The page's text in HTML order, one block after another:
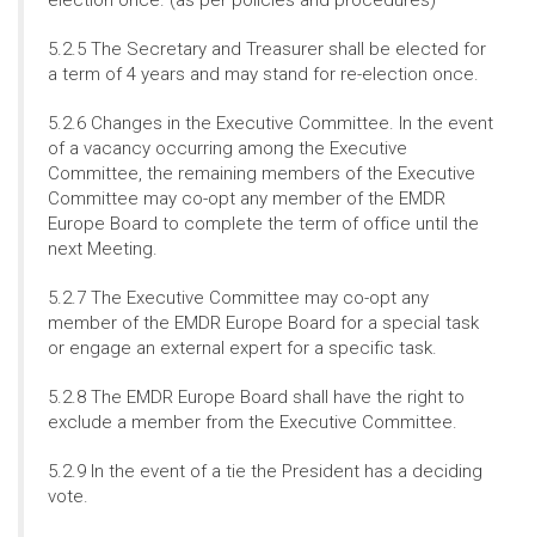
5.2.5 The Secretary and Treasurer shall be elected for
a term of 4 years and may stand for re-election once.
5.2.6 Changes in the Executive Committee. In the event
of a vacancy occurring among the Executive
Committee, the remaining members of the Executive
Committee may co-opt any member of the EMDR
Europe Board to complete the term of office until the
next Meeting.
5.2.7 The Executive Committee may co-opt any
member of the EMDR Europe Board for a special task
or engage an external expert for a specific task.
5.2.8 The EMDR Europe Board shall have the right to
exclude a member from the Executive Committee.
5.2.9 In the event of a tie the President has a deciding
vote.